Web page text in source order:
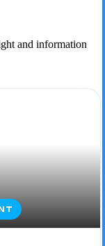
and information